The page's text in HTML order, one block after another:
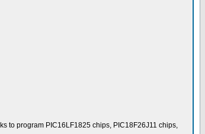
to program PIC16LF1825 chips, PIC18F26J11 chips,